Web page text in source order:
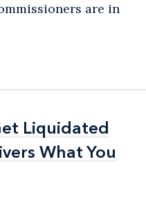
are in
Liquidated
What You
Liquidated
What You